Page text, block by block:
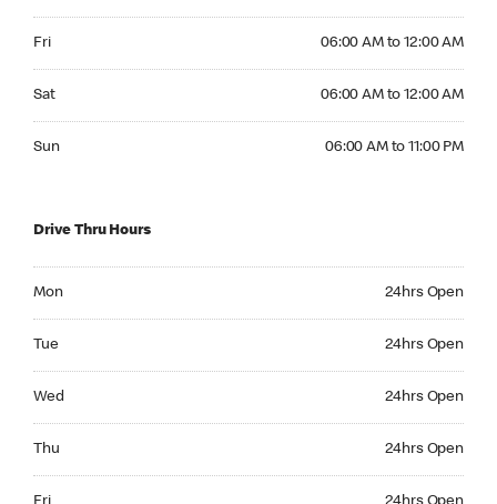
Fri 06:00 AM to 12:00 AM
Sat 06:00 AM to 12:00 AM
Sun 06:00 AM to 11:00 PM
Drive Thru Hours
Mon 24hrs Open
Tue 24hrs Open
Wed 24hrs Open
Thu 24hrs Open